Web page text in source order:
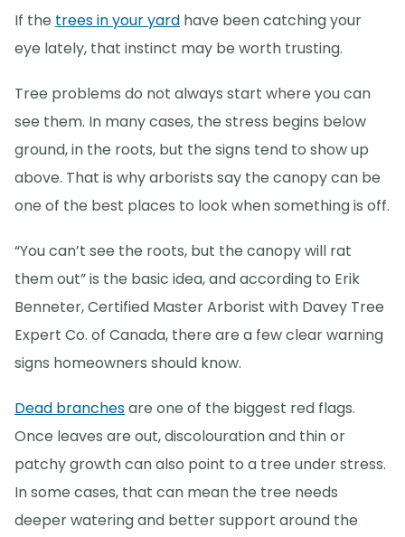
If the trees in your yard have been catching your
eye lately, that instinct may be worth trusting.
Tree problems do not always start where you can
see them. In many cases, the stress begins below
ground, in the roots, but the signs tend to show up
above. That is why arborists say the canopy can be
one of the best places to look when something is off.
“You can’t see the roots, but the canopy will rat
them out” is the basic idea, and according to Erik
Benneter, Certified Master Arborist with Davey Tree
Expert Co. of Canada, there are a few clear warning
signs homeowners should know.
Dead branchesare one of the biggest red flags.
Once leaves are out, discolouration and thin or
patchy growth can also point to a tree under stress.
In some cases, that can mean the tree needs
deeper watering and better support around the